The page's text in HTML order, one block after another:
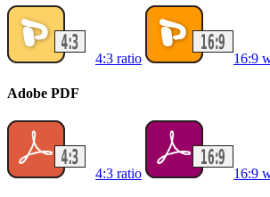
4:3 ratio 16:9
Adobe PDF
4:3 ratio 16:9